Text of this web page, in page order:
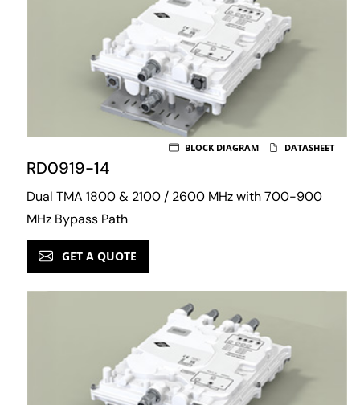
RD0919-14
Dual TMA 1800 & 2100 / 2600 MHz with 700-900
MHz Bypass Path
BLOCK DIAGRAM DATASHEET
GET A QUOTE